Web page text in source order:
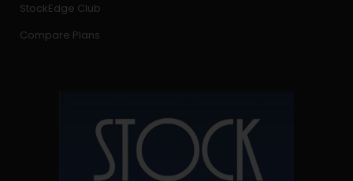
StockEdge Club
Compare Plans